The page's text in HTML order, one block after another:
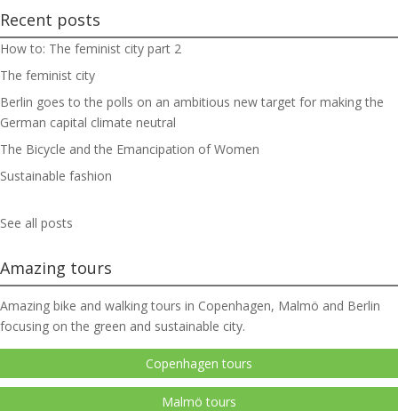
Recent posts
How to: The feminist city part 2
The feminist city
Berlin goes to the polls on an ambitious new target for making the
German capital climate neutral
The Bicycle and the Emancipation of Women
Sustainable fashion
See all posts
Amazing tours
Amazing bike and walking tours in Copenhagen, Malmö and Berlin
focusing on the green and sustainable city.
Copenhagen tours
Malmö tours